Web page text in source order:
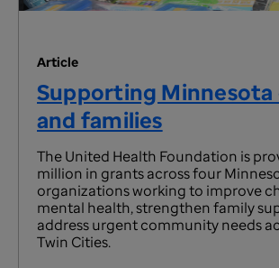
Article
Supporting Minnesota
and families
The United Health Foundation is
million in grants across four
organizations working to improve
mental health, strengthen family
address urgent community needs
Twin Cities.